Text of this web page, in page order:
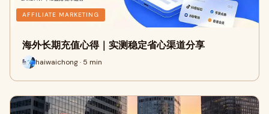
AFFILIATE MARKETING
海外长期充值心得｜实测稳定省心渠道分享
haiwaichong · 5 min